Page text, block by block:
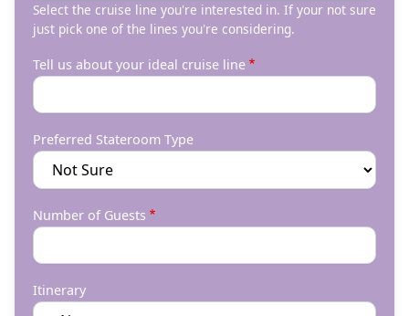
Select the cruise line you're interested in. If your not sure
just pick one of the lines you're considering.
Tell us about your ideal cruise line
Preferred Stateroom Type
Number of Guests
Itinerary